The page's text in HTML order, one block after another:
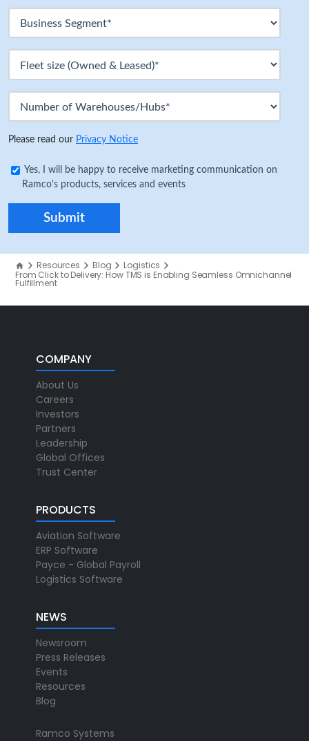
Please read our Privacy Notice
Yes, I will be happy to receive marketing communication on
Ramco's products, services and events
Resources Blog Logistics
From Click to Delivery: How TMS is Enabling Seamless Omnichannel
Fulfillment
COMPANY
About Us
Careers
Investors
Partners
Leadership
Global Offices
Trust Center
PRODUCTS
Aviation Software
ERP Software
Payce - Global Payroll
Logistics Software
NEWS
Newsroom
Press Releases
Events
Resources
Blog
Ramco Systems